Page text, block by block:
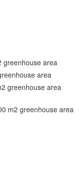
greenhouse area
area
greenhouse area
m2 greenhouse area